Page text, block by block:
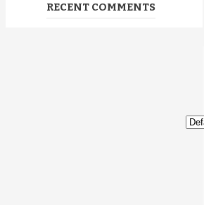
RECENT COMMENTS